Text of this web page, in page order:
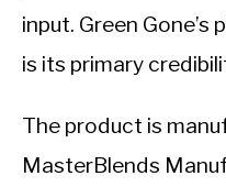
input. Green
is its primary
The product is
MasterBlends